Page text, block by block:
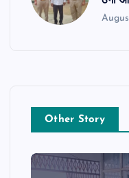
Other Story